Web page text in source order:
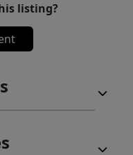
listing?